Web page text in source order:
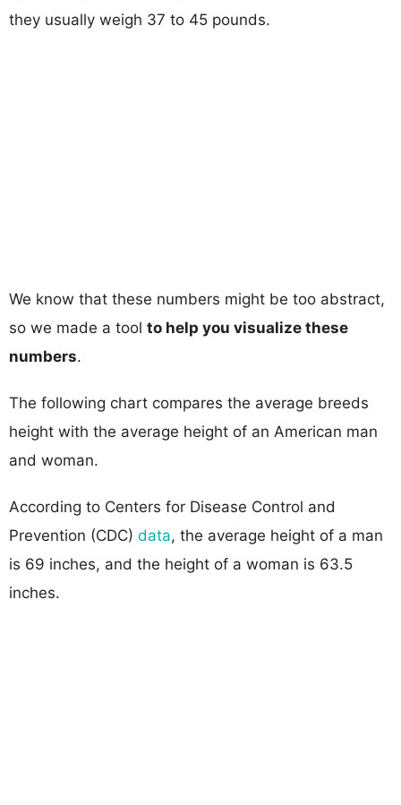
they usually weigh 37 to 45 pounds.
We know that these numbers might be too abstract,
so we made a tool to help you visualize these
numbers.
The following chart compares the average breeds
height with the average height of an American man
and woman.
According to Centers for Disease Control and
Prevention (CDC) data, the average height of a man
is 69 inches, and the height of a woman is 63.5
inches.